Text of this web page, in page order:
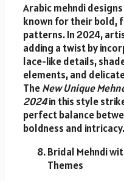
Arabic mehndi
known for their bold,
patterns. In 2024,
adding a twist by
lace-like details,
elements, and
TheNew Unique
2024in this style
perfect balance
boldness and intricacy.
Bridal Mehndi
Themes